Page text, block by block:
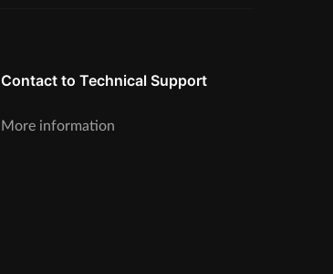
Contact to Technical Support
More information